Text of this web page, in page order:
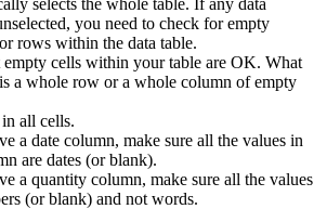
you need to check for empty
rows within the data table.
empty cells within your table are OK. What
a whole row or a whole column of empty
all cells.
a date column, make sure all the values in
are dates (or blank).
a quantity column, make sure all the values
(or blank) and not words.